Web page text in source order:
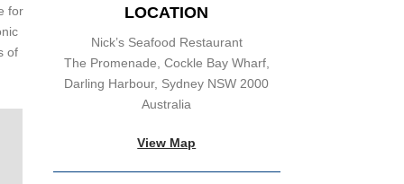
for
of
LOCATION
Nick’s Seafood Restaurant
The Promenade, Cockle Bay Wharf,
Darling Harbour, Sydney NSW 2000
Australia
View Map